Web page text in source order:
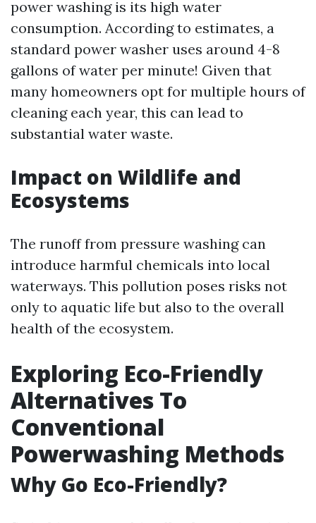
power washing is its high water
consumption. According to estimates, a
standard power washer uses around 4-8
gallons of water per minute! Given that
many homeowners opt for multiple hours of
cleaning each year, this can lead to
substantial water waste.
Impact on Wildlife and
Ecosystems
The runoff from pressure washing can
introduce harmful chemicals into local
waterways. This pollution poses risks not
only to aquatic life but also to the overall
health of the ecosystem.
Exploring Eco-Friendly
Alternatives To
Conventional
Powerwashing Methods
Why Go Eco-Friendly?